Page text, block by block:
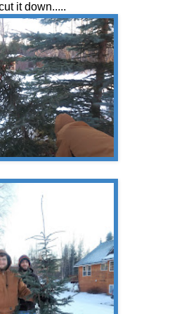
it down.....